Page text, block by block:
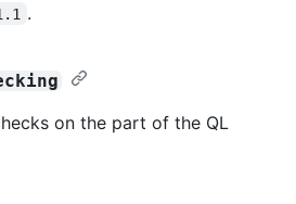
.
on the part of the QL